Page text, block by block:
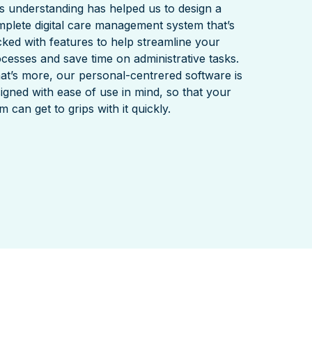
understanding has helped us to design a
digital care management system that’s
with features to help streamline your
and save time on administrative tasks.
more, our personal-centrered software is
with ease of use in mind, so that your
can get to grips with it quickly.